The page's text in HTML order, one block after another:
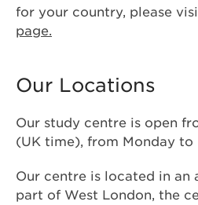
for your country, please
page.
Our Locations
Our study centre is open
(UK time), from Monday to
Our centre is located in an
part of West London, the